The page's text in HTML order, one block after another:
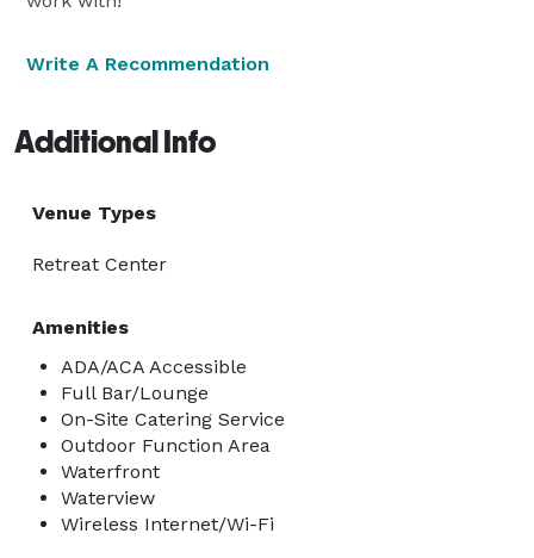
Write A Recommendation
Additional Info
Venue Types
Retreat Center
Amenities
ADA/ACA Accessible
Full Bar/Lounge
On-Site Catering Service
Outdoor Function Area
Waterfront
Waterview
Wireless Internet/Wi-Fi